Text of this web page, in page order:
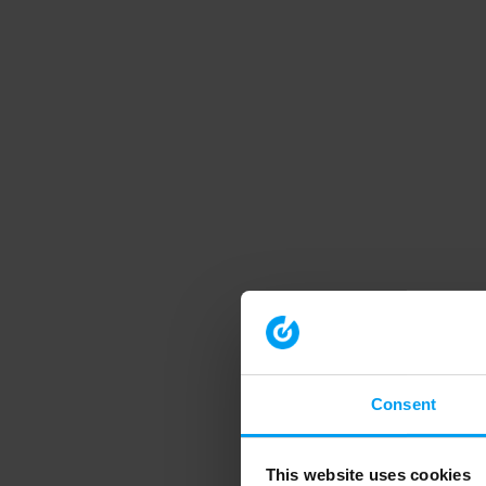
Consent
This website uses cookies